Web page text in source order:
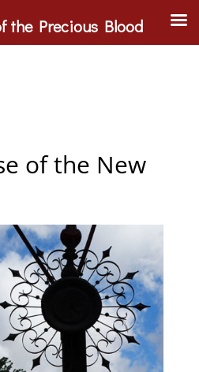
of the New
the Precious Blood